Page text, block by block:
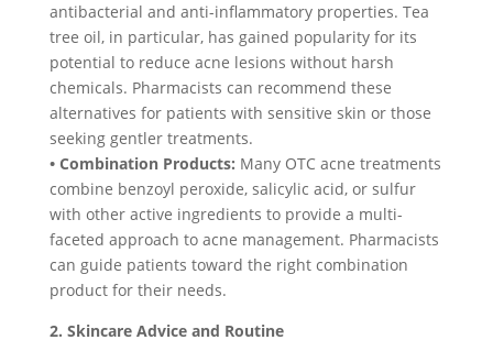
antibacterial and anti-inflammatory properties. Tea
tree oil, in particular, has gained popularity for its
potential to reduce acne lesions without harsh
chemicals. Pharmacists can recommend these
alternatives for patients with sensitive skin or those
seeking gentler treatments.
• Combination Products: Many OTC acne treatments
combine benzoyl peroxide, salicylic acid, or sulfur
with other active ingredients to provide a multi-
faceted approach to acne management. Pharmacists
can guide patients toward the right combination
product for their needs.
2. Skincare Advice and Routine